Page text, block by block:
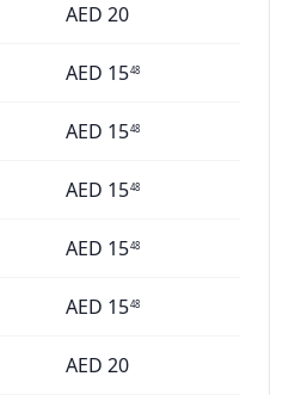
AED 20
AED 1548
AED 1548
AED 1548
AED 1548
AED 1548
AED 20